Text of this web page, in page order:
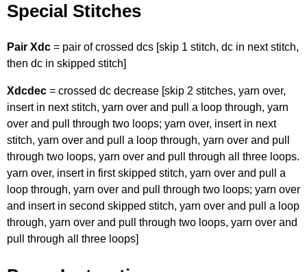
Special Stitches
Pair Xdc = pair of crossed dcs [skip 1 stitch, dc in next stitch,
then dc in skipped stitch]
Xdcdec = crossed dc decrease [skip 2 stitches, yarn over,
insert in next stitch, yarn over and pull a loop through, yarn
over and pull through two loops; yarn over, insert in next
stitch, yarn over and pull a loop through, yarn over and pull
through two loops, yarn over and pull through all three loops.
yarn over, insert in first skipped stitch, yarn over and pull a
loop through, yarn over and pull through two loops; yarn over
and insert in second skipped stitch, yarn over and pull a loop
through, yarn over and pull through two loops, yarn over and
pull through all three loops]